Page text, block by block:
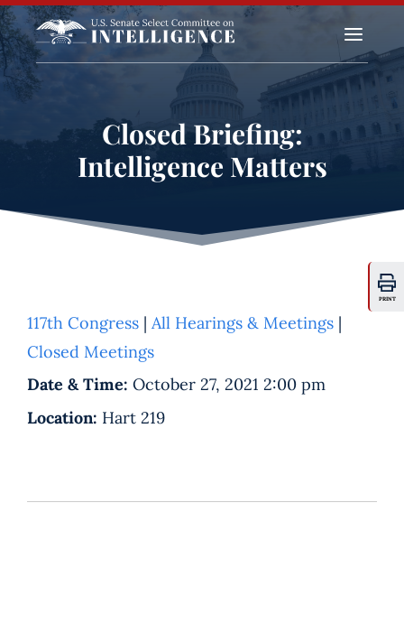
a
Closed Briefing:
Intelligence Matters
PRINT
117th Congress | All Hearings & Meetings |
Closed Meetings
Date & Time: October 27, 2021 2:00 pm
Location: Hart 219